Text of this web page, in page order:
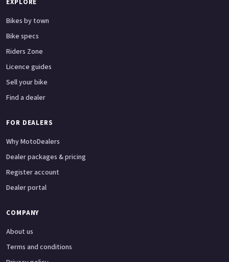
EXPLORE
Bikes by town
Bike specs
Riders Zone
Licence guides
Sell your bike
Find a dealer
FOR DEALERS
Why MotoDealers
Dealer packages & pricing
Register account
Dealer portal
COMPANY
About us
Terms and conditions